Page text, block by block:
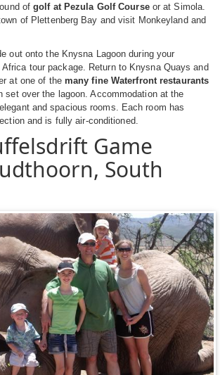
ofgolf at Pezula Golf Courseor at Simola.
of Plettenberg Bay and visit Monkeyland and
out onto the Knysna Lagoon during your
tour package. Return to Knysna Quays and
at one of the many fine Waterfront restaurants
set over the lagoon. Accommodation at the
and spacious rooms. Each room has
and is fully air-conditioned.
Game
South